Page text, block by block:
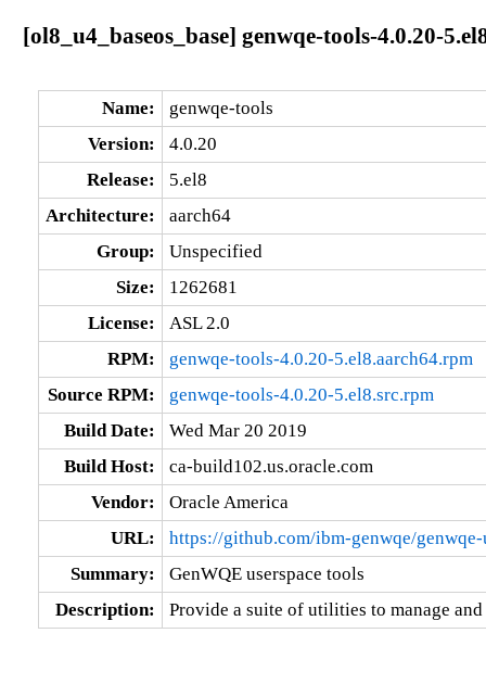
[ol8_u4_baseos_base] genwqe-tools-4.0.20-
Name:
genwqe-tools
Version:
4.0.20
Release:
5.el8
Architecture:
aarch64
Group:
Unspecified
Size:
1262681
License:
ASL 2.0
RPM:
genwqe-tools-4.0.20-5.el8.aarch64.rpm
Source RPM:
genwqe-tools-4.0.20-5.el8.src.rpm
Build Date:
Wed Mar 20 2019
Build Host:
ca-build102.us.oracle.com
Vendor:
Oracle America
URL:
https://github.com/ibm-genwqe/genwqe-
Summary:
GenWQE userspace tools
Description:
Provide a suite of utilities to manage